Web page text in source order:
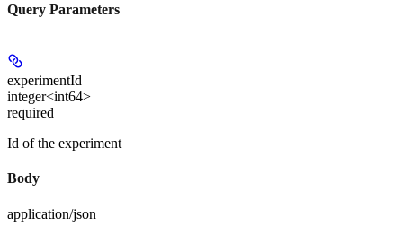
Query Parameters
experimentId
integer<int64>
required
Id of the experiment
Body
application/json